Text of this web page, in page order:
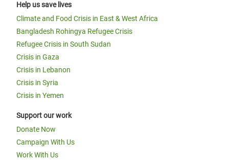
Help us save lives
Climate and Food Crisis in East & West Africa
Bangladesh Rohingya Refugee Crisis
Refugee Crisis in South Sudan
Crisis in Gaza
Crisis in Lebanon
Crisis in Syria
Crisis in Yemen
Support our work
Donate Now
Campaign With Us
Work With Us